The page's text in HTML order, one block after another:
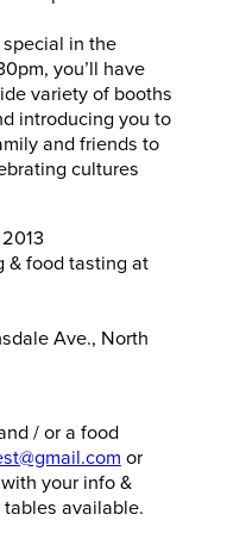
in the
you’ll have
variety of booths
introducing you to
and friends to
cultures
& food tasting at
Ave., North
/ or a food
or
your info &
available.